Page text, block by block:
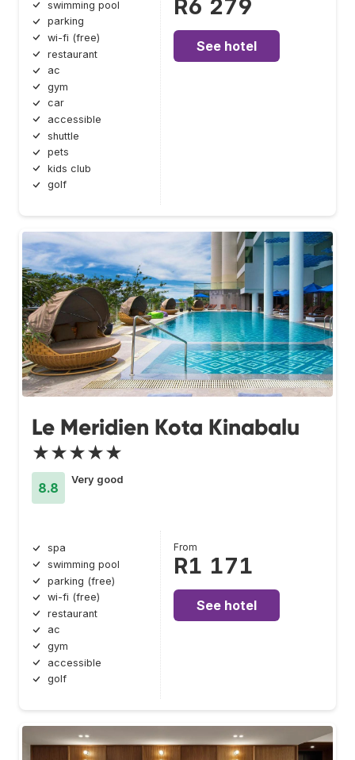
swimming pool
parking
wi-fi (free)
restaurant
ac
gym
car
accessible
shuttle
pets
kids club
golf
R6 279
See hotel
Le Meridien Kota Kinabalu
★★★★★
8.8
Very good
spa
swimming pool
parking (free)
wi-fi (free)
restaurant
ac
gym
accessible
golf
From
R1 171
See hotel